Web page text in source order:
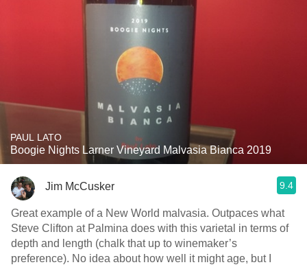
PAUL LATO
Boogie Nights Larner Vineyard Malvasia Bianca 2019
Jim McCusker 9.4
Great example of a New World malvasia. Outpaces what
Steve Clifton at Palmina does with this varietal in terms of
depth and length (chalk that up to winemaker’s
preference). No idea about how well it might age, but I